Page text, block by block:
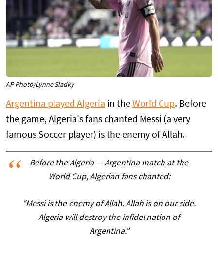
AP Photo/Lynne Sladky
Argentina played Algeria in the World Cup. Before
the game, Algeria's fans chanted Messi (a very
famous Soccer player) is the enemy of Allah.
Before the Algeria — Argentina match at the
World Cup, Algerian fans chanted:
“Messi is the enemy of Allah. Allah is on our side.
Algeria will destroy the infidel nation of
Argentina.”